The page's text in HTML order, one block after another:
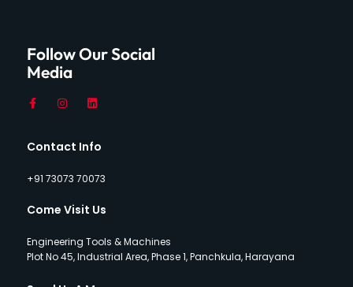
Follow Our Social
Media
Contact Info
+91 73073 70073
Come Visit Us
Engineering Tools & Machines
Plot No 45, Industrial Area, Phase 1, Panchkula, Harayana